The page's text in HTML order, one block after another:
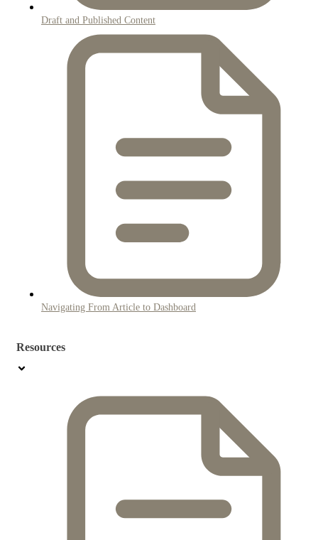
Draft and Published Content
Navigating From Article to Dashboard
Resources